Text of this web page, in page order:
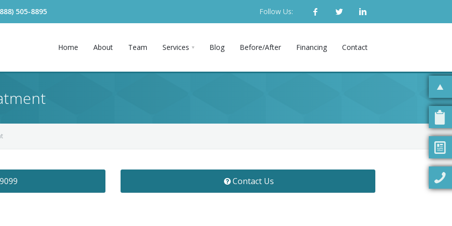
505-8895 Follow Us:
Home About Team Services Blog Before/After Financing Contact
Contact Us